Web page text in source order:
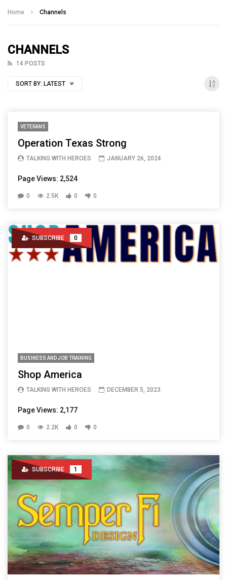
Home Channels
CHANNELS
14 POSTS
SORT BY: LATEST
VETERANS
Operation Texas Strong
TALKING WITH HEROES JANUARY 26, 2024
Page Views: 2,524
0 2.5K 0 0
SUBSCRIBE 0
BUSINESS AND JOB TRAINING
Shop America
TALKING WITH HEROES DECEMBER 5, 2023
Page Views: 2,177
0 2.2K 0 0
SUBSCRIBE 1